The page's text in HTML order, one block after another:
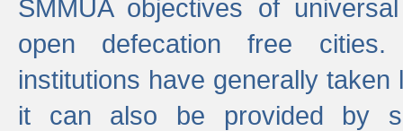
SMMUA objectives of
open defecation free cities.
institutions have generally
it can also be provided by